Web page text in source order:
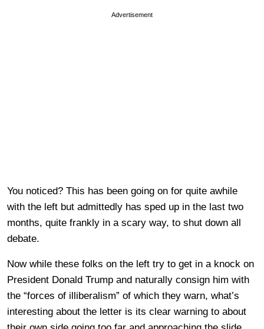
Advertisement
You noticed? This has been going on for quite awhile
with the left but admittedly has sped up in the last two
months, quite frankly in a scary way, to shut down all
debate.
Now while these folks on the left try to get in a knock on
President Donald Trump and naturally consign him with
the “forces of illiberalism” of which they warn, what’s
interesting about the letter is its clear warning to about